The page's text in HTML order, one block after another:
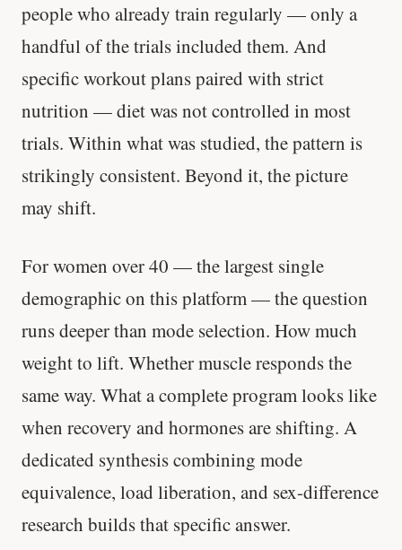
people who already train regularly — only a
handful of the trials included them. And
specific workout plans paired with strict
nutrition — diet was not controlled in most
trials. Within what was studied, the pattern is
strikingly consistent. Beyond it, the picture
may shift.
For women over 40 — the largest single
demographic on this platform — the question
runs deeper than mode selection. How much
weight to lift. Whether muscle responds the
same way. What a complete program looks like
when recovery and hormones are shifting. A
dedicated synthesis combining mode
equivalence, load liberation, and sex-difference
research builds that specific answer.